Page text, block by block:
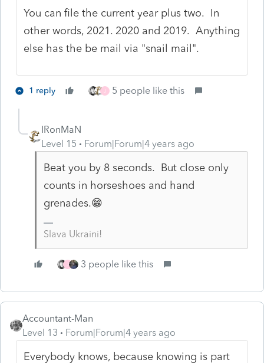
You can file the current year plus two. In
other words, 2021. 2020 and 2019. Anything
else has the be mail via "snail mail".
1 reply 5 people like this
IRonMaN
Level 15
Forum|Forum|4 years ago
Beat you by 8 seconds. But close only
counts in horseshoes and hand
grenades.😁
Slava Ukraini!
3 people like this
Accountant-Man
Level 13
Forum|Forum|4 years ago
Everybody knows, because knowing is part